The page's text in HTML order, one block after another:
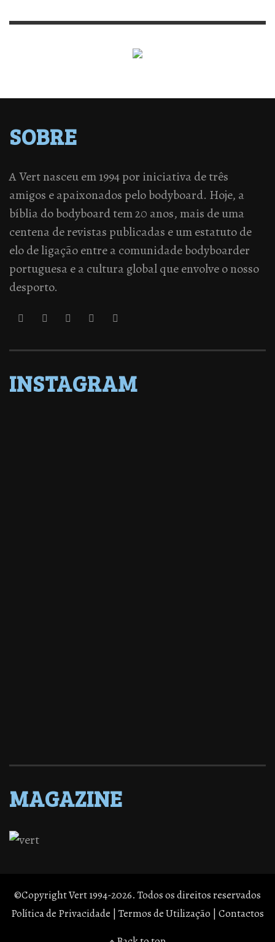
SOBRE
A Vert nasceu em 1994 por iniciativa de três
amigos e apaixonados pelo bodyboard. Hoje, a
bíblia do bodyboard tem 20 anos, mais de uma
centena de revistas publicadas e um estatuto de
elo de ligação entre a comunidade bodyboarder
portuguesa e a cultura global que envolve o nosso
desporto.
INSTAGRAM
MAGAZINE
©Copyright Vert 1994-2026. Todos os direitos reservados
Política de Privacidade | Termos de Utilização | Contactos